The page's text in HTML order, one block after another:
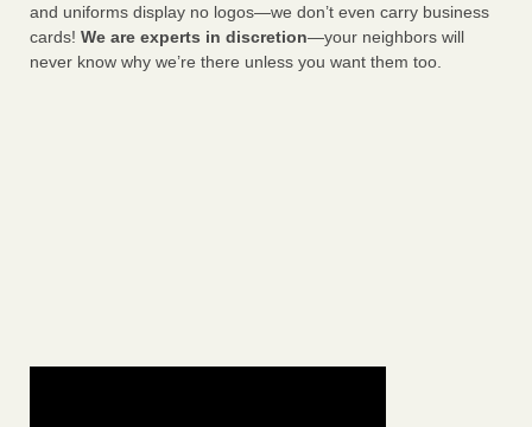
and uniforms display no logos—we don’t even carry business
cards! We are experts in discretion—your neighbors will
never know why we’re there unless you want them too.